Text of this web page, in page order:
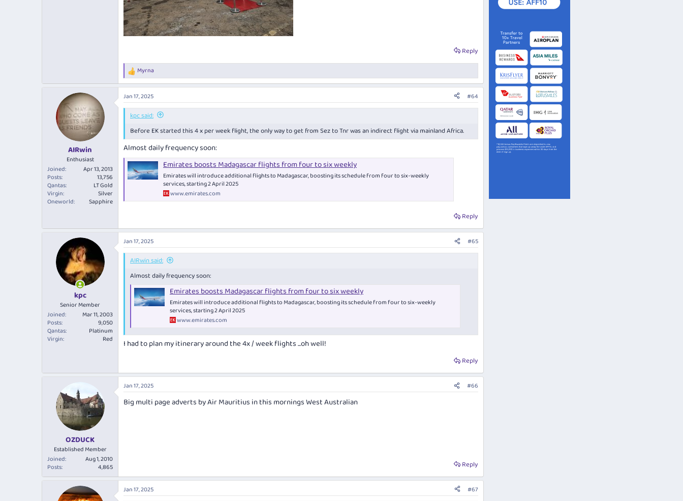
Reply
R
e
a
c
t
s
:
Myrna
AIRwin
Enthusiast
Joined
Apr 13, 2013
Posts
13,756
Qantas
LT Gold
Virgin
Silver
Oneworld
Sapphire
Jan 17, 2025 #64
kpc said:
Before EK started this 4 x per week flight, the only way to get from Sez to Tnr was an indirect flight via mainland Africa.
Almost daily frequency soon:
Emirates boosts Madagascar flights from four to six weekly
Emirates will introduce additional flights to Madagascar, boosting its schedule from four to six-weekly
services, starting 2 April 2025
www.emirates.com
Reply
kpc
Senior Member
Joined
Mar 11, 2003
Posts
9,050
Qantas
Platinum
Virgin
Red
Jan 17, 2025 #65
AIRwin said:
Almost daily frequency soon:
Emirates boosts Madagascar flights from four to six weekly
Emirates will introduce additional flights to Madagascar, boosting its schedule from four to six-weekly
services, starting 2 April 2025
www.emirates.com
I had to plan my itinerary around the 4x / week flights ...oh well!
Reply
OZDUCK
Established Member
Joined
Aug 1, 2010
Posts
4,865
Jan 17, 2025 #66
Big multi page adverts by Air Mauritius in this mornings West Australian
Reply
Jan 17, 2025 #67